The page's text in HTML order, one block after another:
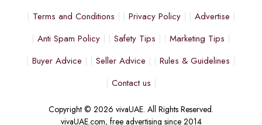
Terms and Conditions Privacy Policy
Advertise
Anti Spam Policy
Safety Tips
Marketing Tips
Buyer Advice
Seller Advice
Rules & Guidelines
Contact us
Copyright © 2026 vivaUAE. All Rights Reserved.
vivaUAE.com, free advertising since 2014